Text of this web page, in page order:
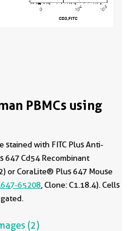
PBMCs using
stained with FITC Plus Anti-
647 Cd54 Recombinant
or CoraLite® Plus 647 Mouse
65208 , Clone: C1.18.4). Cells
(2)